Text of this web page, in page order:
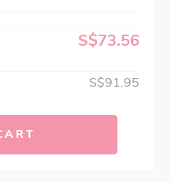
S$73.56
S$91.95